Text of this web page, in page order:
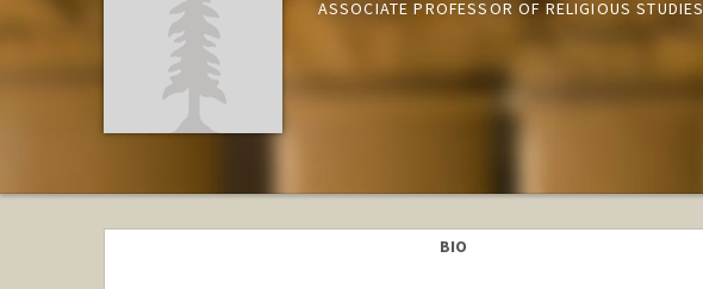
ASSOCIATE PROFESSOR OF RELIGIOUS STUDIES
BIO